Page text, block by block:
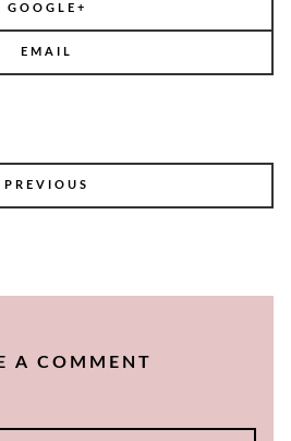
GOOGLE+
EMAIL
PREVIOUS
A COMMENT